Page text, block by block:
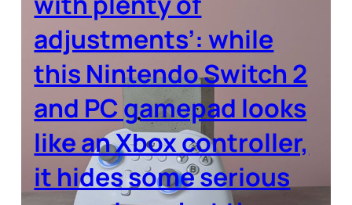
adjustments’: while
this Nintendo Switch 2
and PC gamepad looks
like an Xbox controller,
it hides some serious